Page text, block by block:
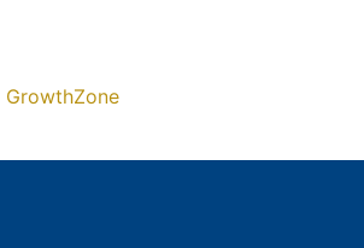
GrowthZone